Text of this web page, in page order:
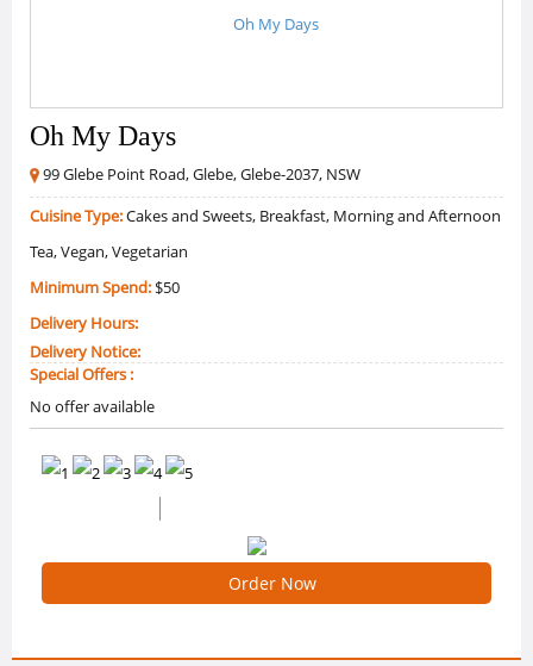
Oh My Days
99 Glebe Point Road, Glebe, Glebe-2037, NSW
Cuisine Type:Cakes and Sweets, Breakfast, Morning and Afternoon
Tea, Vegan, Vegetarian
Minimum Spend:$50
Delivery Hours:
Delivery Notice:
Special Offers :
No offer available
Order Now